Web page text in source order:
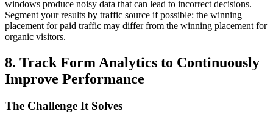
windows produce noisy data that can lead to incorrect decisions.
Segment your results by traffic source if possible: the winning
placement for paid traffic may differ from the winning placement for
organic visitors.
8. Track Form Analytics to Continuously
Improve Performance
The Challenge It Solves